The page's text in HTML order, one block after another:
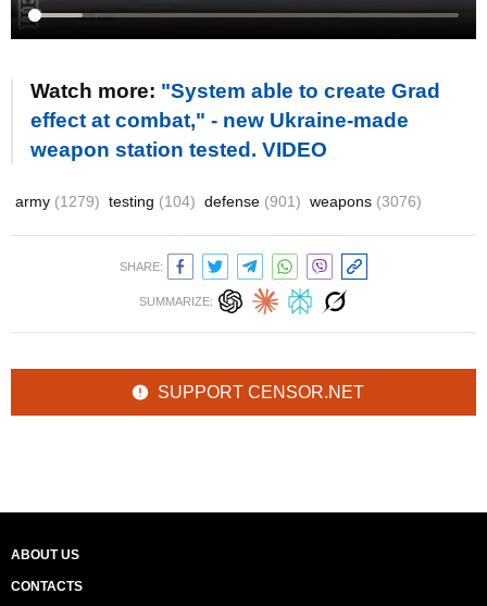
Watch more: "System able to create Grad
effect at combat," - new Ukraine-made
weapon station tested. VIDEO
army (1279) testing (104) defense (901) weapons (3076)
SHARE:
SUMMARIZE:
SUPPORT CENSOR.NET
ABOUT US
CONTACTS